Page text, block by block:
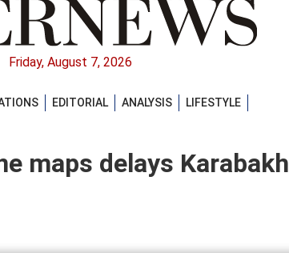
Friday, August 7, 2026
EDITORIAL ANALYSIS
LIFESTYLE
maps delays Karabakh